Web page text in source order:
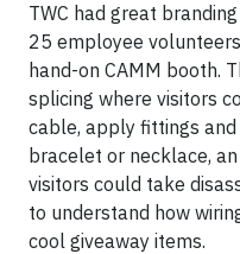
TWC had great
25 employee
hand-on CAMM booth.
splicing where visitors
cable, apply fittings
bracelet or necklace,
visitors could take
to understand how
cool giveaway items.